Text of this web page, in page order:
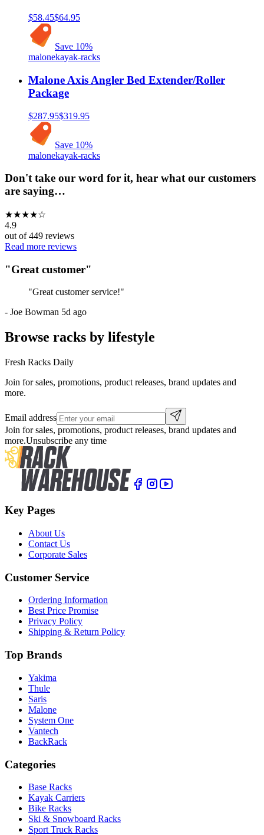
$58.45$64.95
Save 10%
malonekayak-racks
Malone Axis Angler Bed Extender/Roller
Package
$287.95$319.95
Save 10%
malonekayak-racks
Don't take our word for it, hear what our customers
are saying…
★★★★☆
4.9
out of449 reviews
Read more reviews
"Great customer"
"Great customer service!"
- Joe Bowman 5d ago
Browse racks by lifestyle
Fresh Racks Daily
Join for sales, promotions, product releases, brand updates and
more.
Email address
Join for sales, promotions, product releases, brand updates and
more.Unsubscribe any time
Key Pages
About Us
Contact Us
Corporate Sales
Customer Service
Ordering Information
Best Price Promise
Privacy Policy
Shipping & Return Policy
Top Brands
Yakima
Thule
Saris
Malone
System One
Vantech
BackRack
Categories
Base Racks
Kayak Carriers
Bike Racks
Ski & Snowboard Racks
Sport Truck Racks